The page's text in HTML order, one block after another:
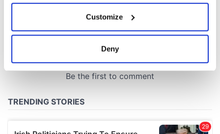
Collect information about your geographical
location which can be accurate to within several
Find out more about how your personal data is processed
provide social media features and to analyse our traffic.
Customize
Deny